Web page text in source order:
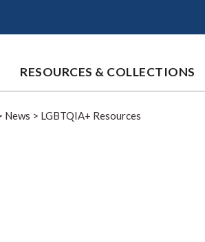
RESOURCES & COLLECTIONS
News > LGBTQIA+ Resources